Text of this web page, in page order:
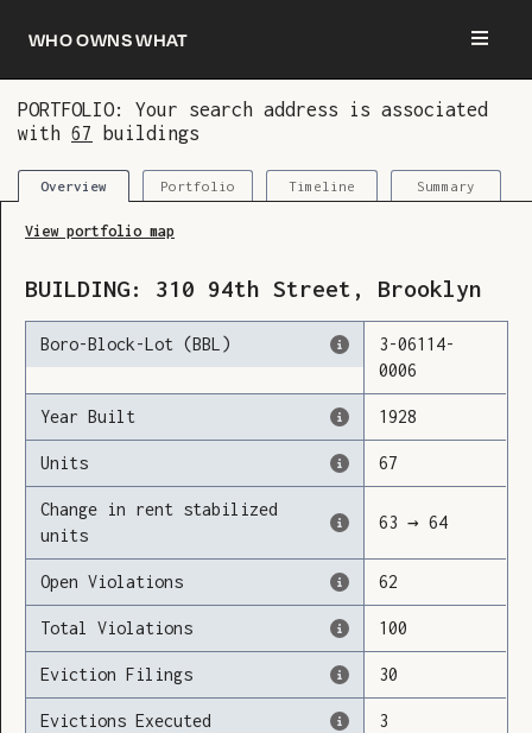
Who owns what
PORTFOLIO: Your search address is associated
with 67 buildings
Overview Portfolio Timeline Summary
View portfolio map
BUILDING: 310 94th Street , Brooklyn
Boro-Block-Lot (BBL) 3-06114-
0006
Year Built 1928
Units 67
Change in rent stabilized
units
63 → 64
Open Violations 62
Total Violations 100
Eviction Filings 30
Evictions Executed 3
You are now logged in and we’ve added this
building to your updates